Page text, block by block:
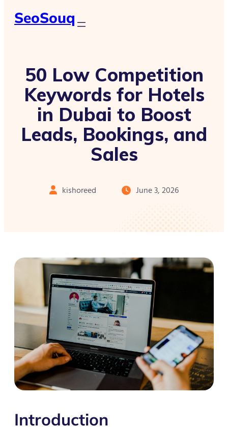
SeoSouq
50 Low Competition
Keywords for Hotels
in Dubai to Boost
Leads, Bookings, and
Sales
kishoreed June 3, 2026
Introduction